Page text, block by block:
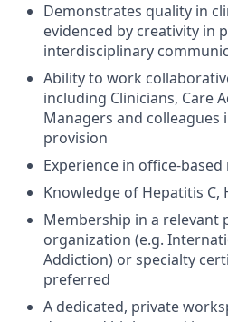
Demonstrates quality in
evidenced by creativity in
interdisciplinary
Ability to work
including Clinicians, Care
Managers and colleagues
provision
Experience in office-
Knowledge of Hepatitis C,
Membership in a relevant
organization (e.g.
Addiction) or specialty
preferred
A dedicated, private